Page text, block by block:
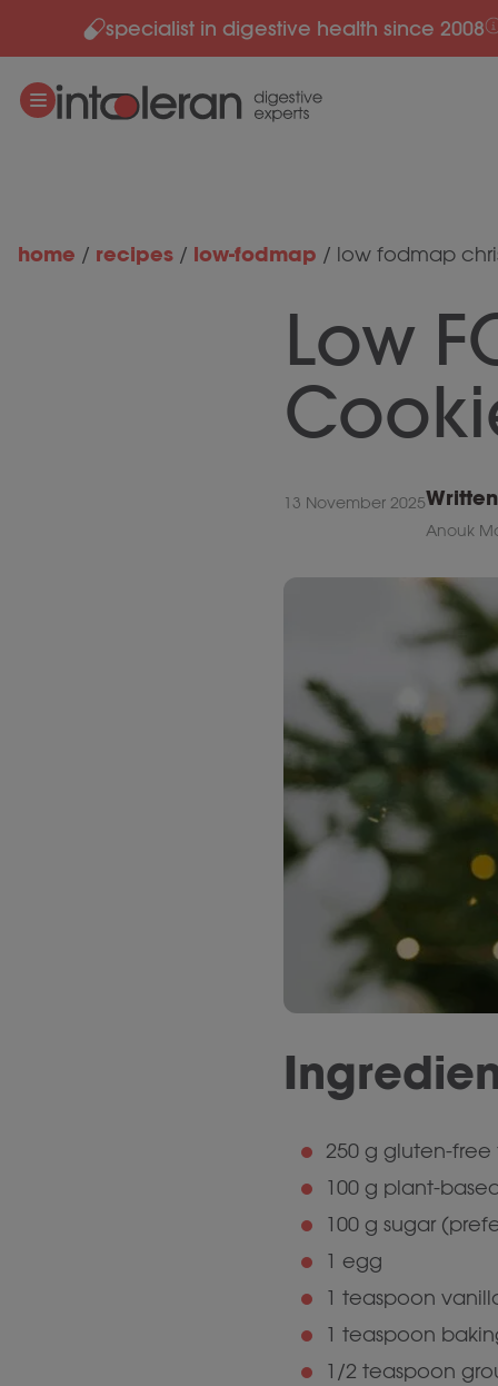
Skip to contentspecialist in digestive health since 2008
home / recipes / low-fodmap / low fodmap
Low
13 November 2025
Anouk
250 g gluten-
100 g plant-
100 g sugar
1 egg
1 teaspoon
1 teaspoon
1/2 teaspoon